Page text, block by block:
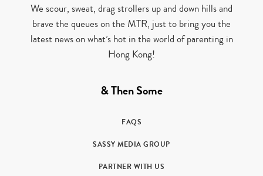
We scour, sweat, drag strollers up and down hills and
brave the queues on the MTR, just to bring you the
latest news on what’s hot in the world of parenting in
Hong Kong!
& Then Some
FAQS
SASSY MEDIA GROUP
PARTNER WITH US